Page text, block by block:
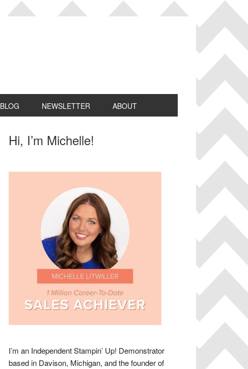
BLOG NEWSLETTER ABOUT
Primary
Hi, I’m Michelle!
I’m an Independent Stampin’ Up! Demonstrator
based in Davison, Michigan, and the founder of